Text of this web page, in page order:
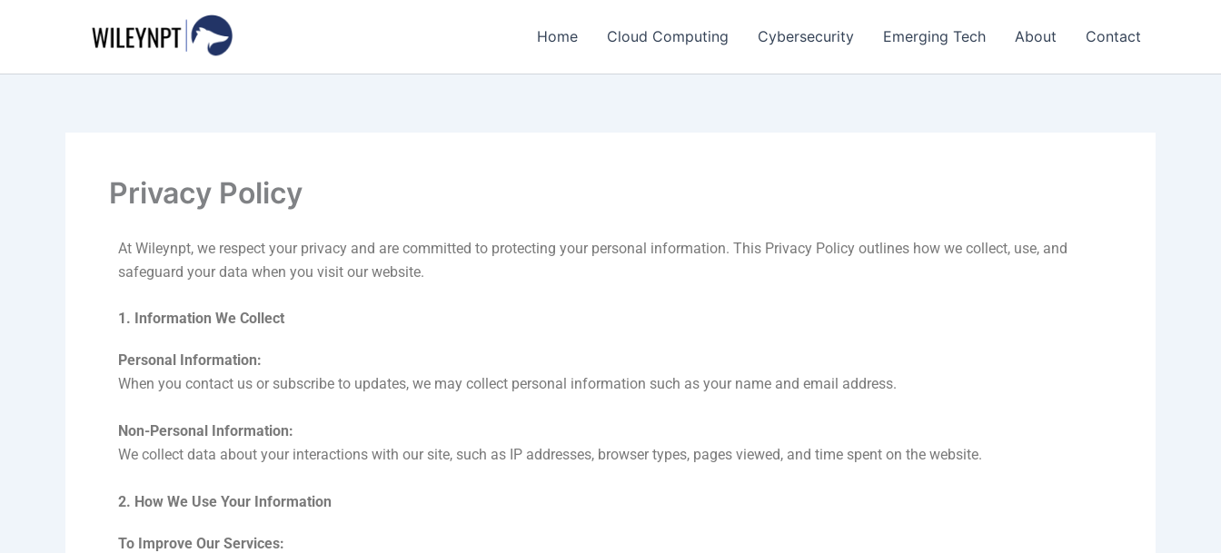
Home Cloud Computing Cybersecurity Emerging Tech About Contact
Privacy Policy
At Wileynpt, we respect your privacy and are committed to protecting your personal information. This Privacy Policy outlines how we collect, use, and
safeguard your data when you visit our website.
1. Information We Collect
Personal Information:
When you contact us or subscribe to updates, we may collect personal information such as your name and email address.
Non-Personal Information:
We collect data about your interactions with our site, such as IP addresses, browser types, pages viewed, and time spent on the website.
2. How We Use Your Information
To Improve Our Services: